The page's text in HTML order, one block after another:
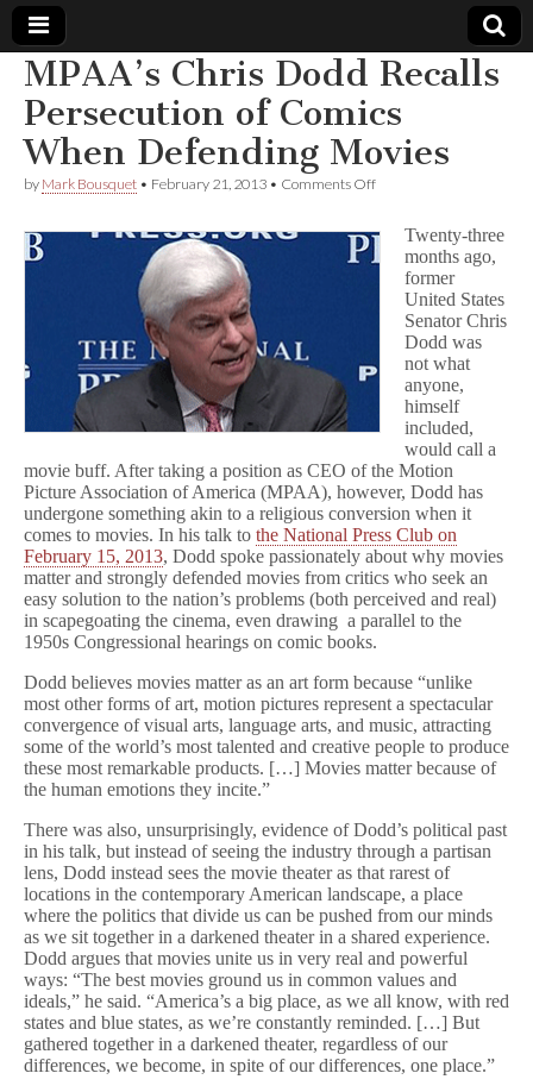
Comic
Book
Legal
Defense
Fund
MPAA’s Chris Dodd Recalls
Persecution of Comics
When Defending Movies
by Mark Bousquet • February 21, 2013 • Comments Offon
Dodd
Recalls
Persecution
Comics
When
Defending
Movies
Twenty-three
months ago,
former
United States
Senator Chris
Dodd was
not what
anyone,
himself
included,
would call a
movie buff. After taking a position as CEO of the Motion
Picture Association of America (MPAA), however, Dodd has
undergone something akin to a religious conversion when it
comes to movies. In his talk to the National Press Club on
February 15, 2013, Dodd spoke passionately about why movies
matter and strongly defended movies from critics who seek an
easy solution to the nation’s problems (both perceived and real)
in scapegoating the cinema, even drawing a parallel to the
1950s Congressional hearings on comic books.
Dodd believes movies matter as an art form because “unlike
most other forms of art, motion pictures represent a spectacular
convergence of visual arts, language arts, and music, attracting
some of the world’s most talented and creative people to produce
these most remarkable products. […] Movies matter because of
the human emotions they incite.”
There was also, unsurprisingly, evidence of Dodd’s political past
in his talk, but instead of seeing the industry through a partisan
lens, Dodd instead sees the movie theater as that rarest of
locations in the contemporary American landscape, a place
where the politics that divide us can be pushed from our minds
as we sit together in a darkened theater in a shared experience.
Dodd argues that movies unite us in very real and powerful
ways: “The best movies ground us in common values and
ideals,” he said. “America’s a big place, as we all know, with red
states and blue states, as we’re constantly reminded. […] But
gathered together in a darkened theater, regardless of our
differences, we become, in spite of our differences, one place.”